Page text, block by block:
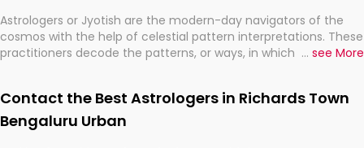
Astrologers or Jyotish are the modern-day navigators of the
cosmos with the help of celestial pattern interpretations. These
practitioners decode the patterns, or ways, in which the stars
They are not magicians, but have been practicing an ancient
wisdom based on calculations so meticulous as to be
practically magic in their accuracy.
... see More
Contact the Best Astrologers in Richards Town
Bengaluru Urban